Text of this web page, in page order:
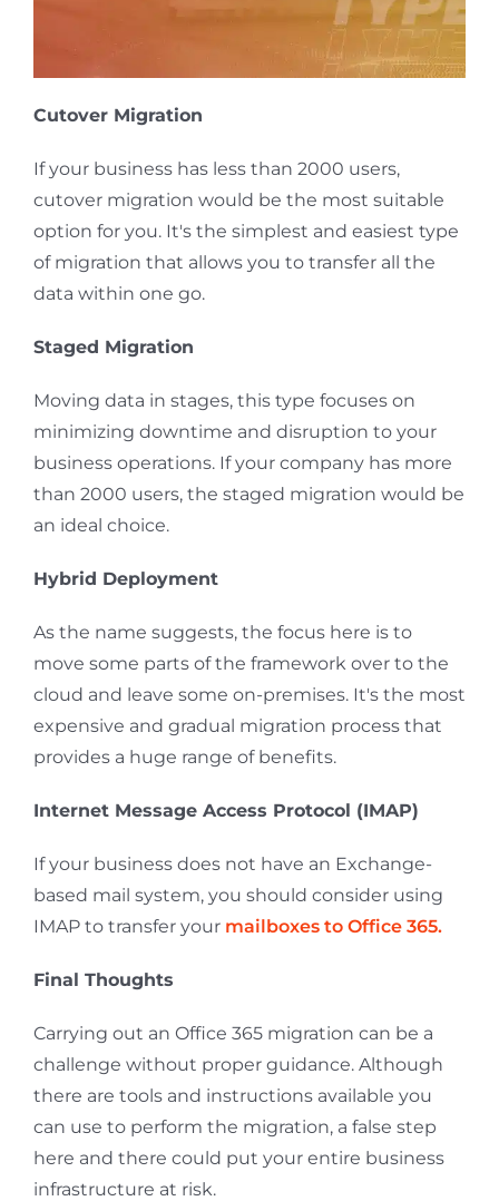
Cutover Migration
If your business has less than 2000 users,
cutover migration would be the most suitable
option for you. It's the simplest and easiest type
of migration that allows you to transfer all the
data within one go.
Staged Migration
Moving data in stages, this type focuses on
minimizing downtime and disruption to your
business operations. If your company has more
than 2000 users, the staged migration would be
an ideal choice.
Hybrid Deployment
As the name suggests, the focus here is to
move some parts of the framework over to the
cloud and leave some on-premises. It's the most
expensive and gradual migration process that
provides a huge range of benefits.
Internet Message Access Protocol (IMAP)
If your business does not have an Exchange-
based mail system, you should consider using
IMAP to transfer your mailboxes to Office 365.
Final Thoughts
Carrying out an Office 365 migration can be a
challenge without proper guidance. Although
there are tools and instructions available you
can use to perform the migration, a false step
here and there could put your entire business
infrastructure at risk.